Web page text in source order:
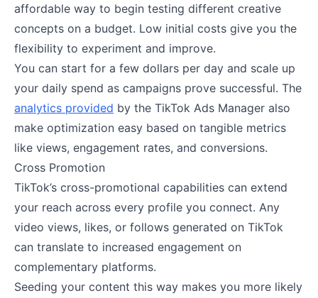
affordable way to begin testing different creative
concepts on a budget. Low initial costs give you the
flexibility to experiment and improve.
You can start for a few dollars per day and scale up
your daily spend as campaigns prove successful. The
analytics provided by the TikTok Ads Manager also
make optimization easy based on tangible metrics
like views, engagement rates, and conversions.
Cross Promotion
TikTok’s cross-promotional capabilities can extend
your reach across every profile you connect. Any
video views, likes, or follows generated on TikTok
can translate to increased engagement on
complementary platforms.
Seeding your content this way makes you more likely